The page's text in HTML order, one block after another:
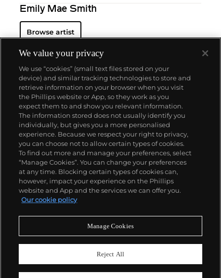
Emily Mae Smith
Browse artist
About us
Our services
Policies
Never miss a moment
We value your privacy
We use “cookies” (small text files stored on your
device) and similar tracking technologies to store and
retrieve information on your browser when you visit
the Phillips website or App, so they work as you
expect them to and show you relevant information.
The information stored does not usually identify you
individually, but gives you a more personalised
experience. Because we respect your right to privacy,
you can choose not to allow certain types of cookies.
To find out more and manage your preferences, select
“Manage Cookies”. You can change your preferences
at any time. Blocking certain types of cookies can,
however, impact your experience on the Phillips
website and App and the services we can offer you.
Our cookie policy
Manage Cookies
Reject All